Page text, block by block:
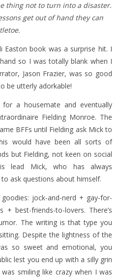
thing not to turn into a disaster.
get out of hand they can
Easton book was a surprise hit. I
so I was totally blank when I
Jason Frazier, was so good
be utterly adorkable!
a housemate and eventually
Fielding Monroe. The
BFFs until Fielding ask Mick to
would have been all sorts of
but Fielding, not keen on social
lead Mick, who has always
ask questions about himself.
jock-and-nerd + gay-for-
best-friends-to-lovers. There’s
The writing is that type you
Despite the lightness of the
so sweet and emotional, you
lest you end up with a silly grin
smiling like crazy when I was